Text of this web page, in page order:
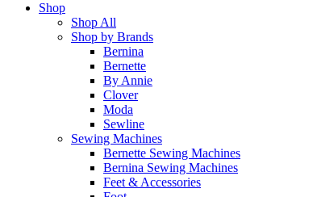
Shop
Shop All
Shop by Brands
Bernina
Bernette
By Annie
Clover
Moda
Sewline
Sewing Machines
Bernette Sewing Machines
Bernina Sewing Machines
Feet & Accessories